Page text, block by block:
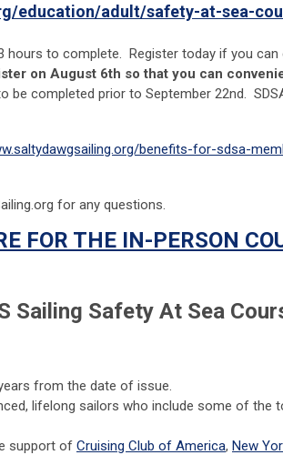
education/adult/safety-at-sea-
hours to complete. Register today if you
on August 6th so that you can
be completed prior to September 22nd.
benefits-for-sdsa-
for any questions.
FOR THE IN-PERSON
Sailing Safety At Sea
from the date of issue.
lifelong sailors who include some of the
support of Cruising Club of America, New